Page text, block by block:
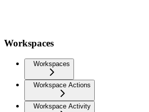
Workspaces
Workspaces
Workspace Actions
Workspace Activity